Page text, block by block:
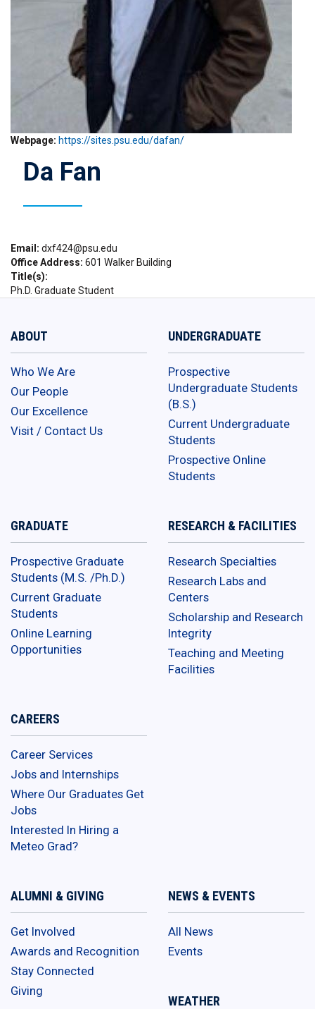
Webpage https://sites.psu.edu/dafan/
Da Fan
Email
dxf424@psu.edu
Office Address 601 Walker Building
Title(s)
Ph.D. Graduate Student
ABOUT
Who We Are
Our People
Our Excellence
Visit / Contact Us
UNDERGRADUATE
Prospective
Undergraduate Students
(B.S.)
Current Undergraduate
Students
Prospective Online
Students
GRADUATE
Prospective Graduate
Students (M.S. /Ph.D.)
Current Graduate
Students
Online Learning
Opportunities
RESEARCH & FACILITIES
Research Specialties
Research Labs and
Centers
Scholarship and Research
Integrity
Teaching and Meeting
Facilities
CAREERS
Career Services
Jobs and Internships
Where Our Graduates Get
Jobs
Interested In Hiring a
Meteo Grad?
ALUMNI & GIVING
Get Involved
Awards and Recognition
Stay Connected
Giving
NEWS & EVENTS
All News
Events
WEATHER